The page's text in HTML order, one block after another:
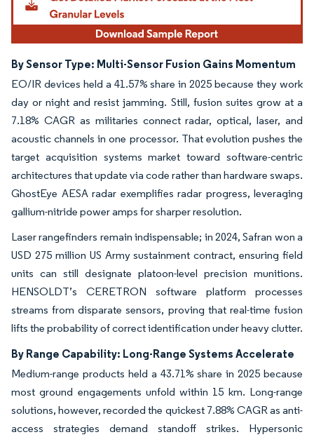
By Sensor Type: Multi-Sensor Fusion Gains Momentum
EO/IR devices held a 41.57% share in 2025 because they work
day or night and resist jamming. Still, fusion suites grow at a
7.18% CAGR as militaries connect radar, optical, laser, and
acoustic channels in one processor. That evolution pushes the
target acquisition systems market toward software-centric
architectures that update via code rather than hardware swaps.
GhostEye AESA radar exemplifies radar progress, leveraging
gallium-nitride power amps for sharper resolution.
Laser rangefinders remain indispensable; in 2024, Safran won a
USD 275 million US Army sustainment contract, ensuring field
units can still designate platoon-level precision munitions.
HENSOLDT’s CERETRON software platform processes
streams from disparate sensors, proving that real-time fusion
lifts the probability of correct identification under heavy clutter.
By Range Capability: Long-Range Systems Accelerate
Medium-range products held a 43.71% share in 2025 because
most ground engagements unfold within 15 km. Long-range
solutions, however, recorded the quickest 7.88% CAGR as anti-
access strategies demand standoff strikes. Hypersonic